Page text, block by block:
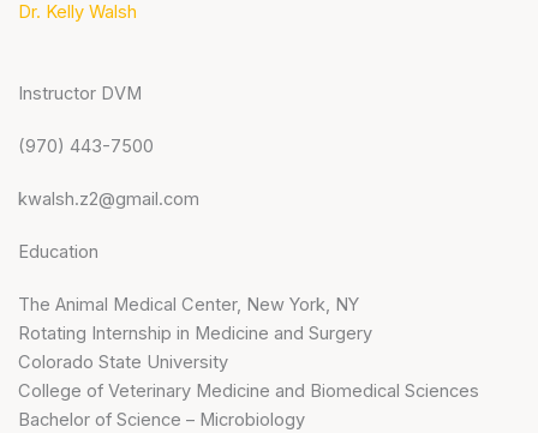
Dr. Kelly Walsh
Instructor DVM
(970) 443-7500
kwalsh.z2@gmail.com
Education
The Animal Medical Center, New York, NY
Rotating Internship in Medicine and Surgery
Colorado State University
College of Veterinary Medicine and Biomedical Sciences
Bachelor of Science – Microbiology